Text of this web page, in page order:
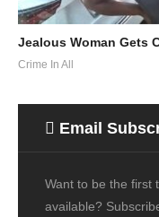
Jealous Woman Gets
Crime In All
Email
Want to be the first
available?